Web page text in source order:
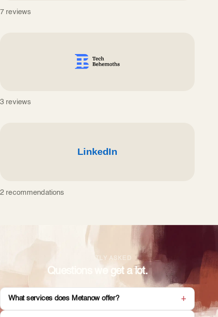
7 reviews
3 reviews
2 recommendations
FREQUENTLY ASKED
Questions we get a lot.
What services does Metanow offer?